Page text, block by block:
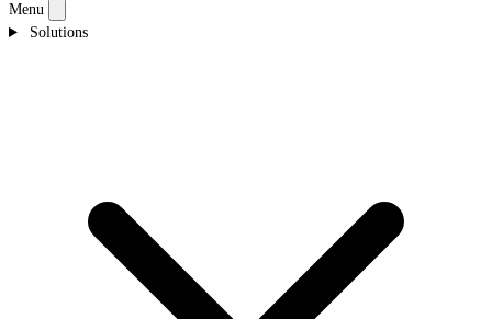
Menu
Solutions